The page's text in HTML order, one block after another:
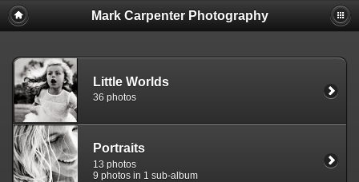
Mark Carpenter Photography
Little Worlds
36 photos
Portraits
13 photos
9 photos in 1 sub-album